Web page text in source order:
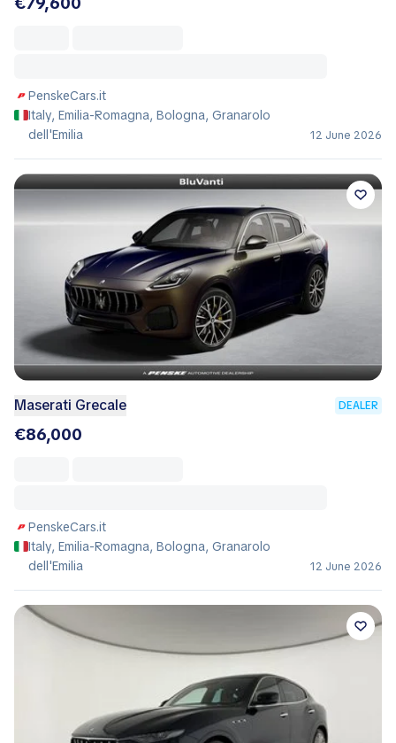
PenskeCars.it
Italy, Emilia-Romagna, Bologna, Granarolo
dell'Emilia
12 June 2026
Maserati Grecale DEALER
€86,000
PenskeCars.it
Italy, Emilia-Romagna, Bologna, Granarolo
dell'Emilia
12 June 2026